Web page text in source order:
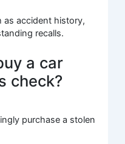
as accident history,
recalls.
a car
check?
purchase a stolen